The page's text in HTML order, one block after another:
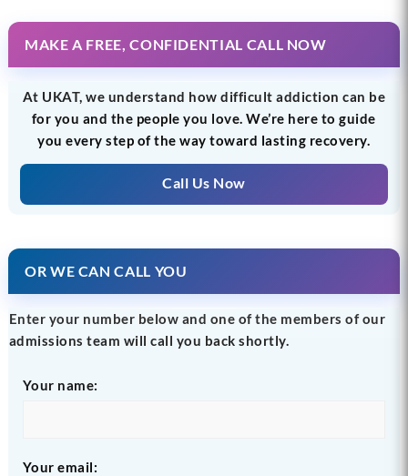
MAKE A FREE, CONFIDENTIAL CALL NOW
At UKAT, we understand how difficult addiction can be
for you and the people you love. We’re here to guide
you every step of the way toward lasting recovery.
Call Us Now
OR WE CAN CALL YOU
Enter your number below and one of the members of our
admissions team will call you back shortly.
Your name:
Your email: